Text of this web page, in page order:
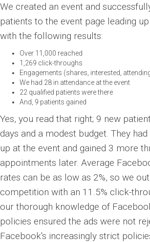
We created an event and
patients to the event page leading
with the following results:
Over 11,000 reached
1,269 click-throughs
Engagements (shares, interested,
We had 28 in attendance at the event
22 qualified patients were there
And, 9 patients gained
Yes, you read that right; 9 new
days and a modest budget. They
up at the event and gained 3 more
appointments later. Average
rates can be as low as 2%, so we
competition with an 11.5% click-
our thorough knowledge of
policies ensured the ads were not
Facebook's increasingly strict